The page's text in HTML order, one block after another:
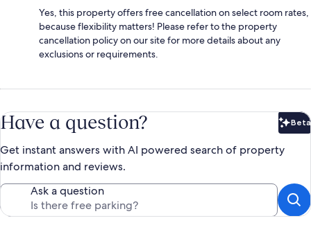
Yes, this property offers free cancellation on select room rates,
because flexibility matters! Please refer to the property
cancellation policy on our site for more details about any
exclusions or requirements.
Have a question? Beta
Get instant answers with AI powered search of property
information and reviews.
Ask a question